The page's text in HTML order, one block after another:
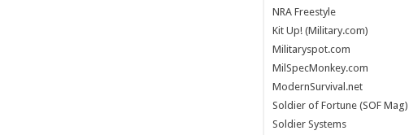
NRA Freestyle
Kit Up! (Military.com)
Militaryspot.com
MilSpecMonkey.com
ModernSurvival.net
Soldier of Fortune (SOF Mag)
Soldier Systems